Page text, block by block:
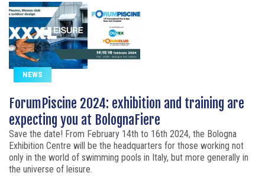
NEWS
ForumPiscine 2024: exhibition and training are
expecting you at BolognaFiere
Save the date! From February 14th to 16th 2024, the Bologna
Exhibition Centre will be the headquarters for those working not
only in the world of swimming pools in Italy, but more generally in
the universe of leisure.